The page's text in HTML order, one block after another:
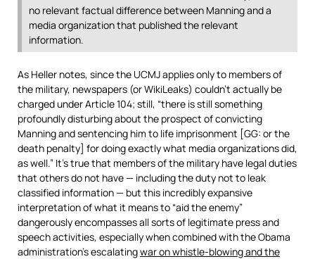
no relevant factual difference between Manning and a
media organization that published the relevant
information.
As Heller notes, since the UCMJ applies only to members of
the military, newspapers (or WikiLeaks) couldn’t actually be
charged under Article 104; still, “there is still something
profoundly disturbing about the prospect of convicting
Manning and sentencing him to life imprisonment [GG: or the
death penalty] for doing exactly what media organizations did,
as well.” It’s true that members of the military have legal duties
that others do not have — including the duty not to leak
classified information — but this incredibly expansive
interpretation of what it means to “aid the enemy”
dangerously encompasses all sorts of legitimate press and
speech activities, especially when combined with the Obama
administration’s escalatingwar on whistle-blowing and the